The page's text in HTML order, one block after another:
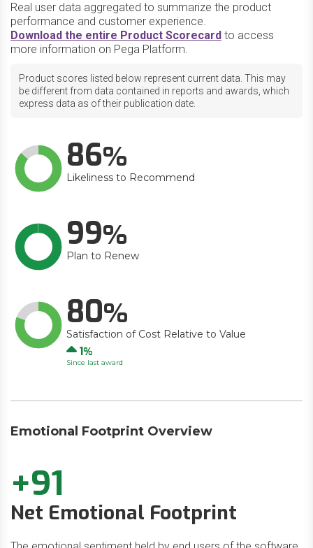
Real user data aggregated to summarize the product
performance and customer experience.
Download the entire Product Scorecard to access
more information on Pega Platform.
Product scores listed below represent current data. This may
be different from data contained in reports and awards, which
express data as of their publication date.
86
Likeliness to Recommend
99
Plan to Renew
80
Satisfaction of Cost Relative to Value
Up
1
Since last award
Emotional Footprint Overview
+91
Net Emotional Footprint